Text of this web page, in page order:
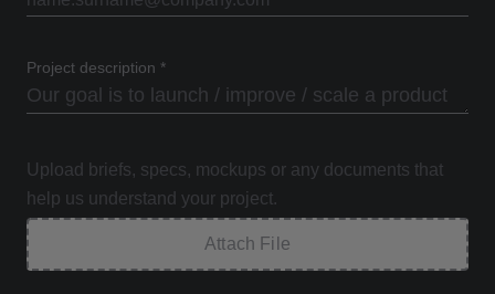
Project description *
Upload briefs, specs, mockups or any documents that
help us understand your project.
Attach File